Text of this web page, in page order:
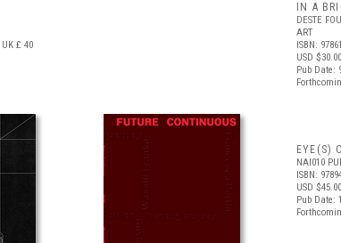
UK £ 40
IN A
DESTE
ART
ISBN:
USD $30.00
Pub Date:
EYE(S)
NAI010
ISBN:
USD $45.00
Pub Date: